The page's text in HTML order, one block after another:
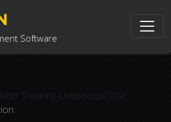
Software
Shipping Unipessoal Lda